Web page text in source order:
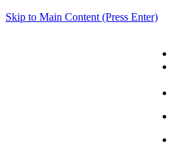
Skip to Main Content (Press Enter)